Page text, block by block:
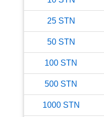
25 STN
50 STN
100 STN
500 STN
1000 STN